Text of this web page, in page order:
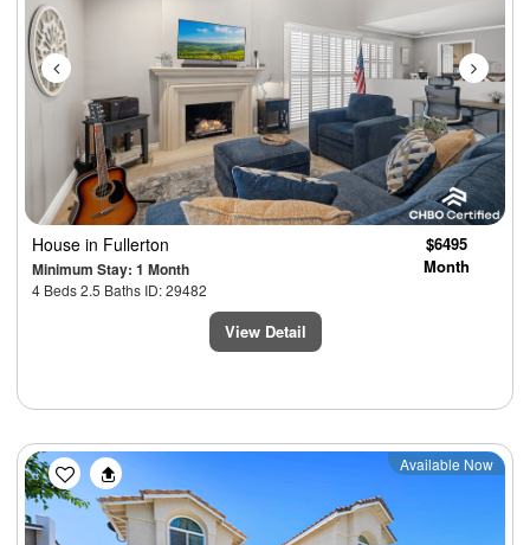
House in Fullerton
Minimum Stay: 1 Month
4 Beds 2.5 Baths ID: 29482
$6495
Month
View Detail
Previous Next
Available Now